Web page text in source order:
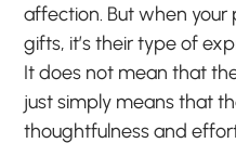
affection. But when your
gifts, it’s their type of
It does not mean that
just simply means that
thoughtfulness and